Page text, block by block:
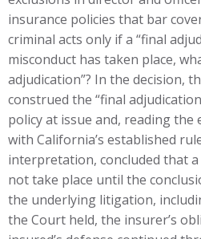
insurance policies that bar
criminal acts only if a “final
misconduct has taken place,
adjudication”? In the decision,
construed the “final
policy at issue and, reading the
with California’s established
interpretation, concluded that
not take place until the
the underlying litigation,
the Court held, the insurer’s